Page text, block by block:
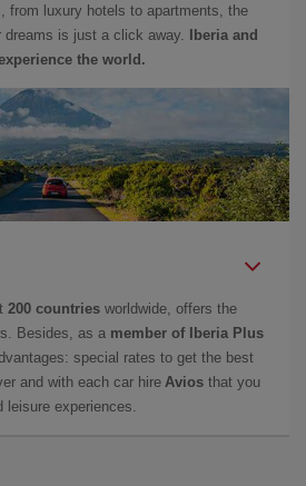
from luxury hotels to apartments, the
is just a click away.
Iberia and
the world.
200 countries worldwide, offers the
Besides, as a member of Iberia Plus
special rates to get the best
and with each car hire Avios that you
experiences.